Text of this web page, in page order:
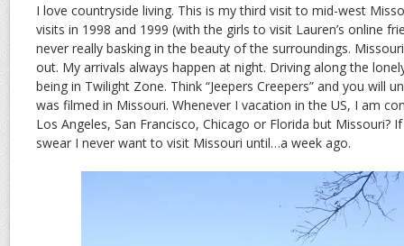
I love countryside living. This is my third visit to mid-west
visits in 1998 and 1999 (with the girls to visit Lauren’s online
never really basking in the beauty of the surroundings.
out. My arrivals always happen at night. Driving along the
being in Twilight Zone. Think “Jeepers Creepers” and you will
was filmed in Missouri. Whenever I vacation in the US, I am
Los Angeles, San Francisco, Chicago or Florida but Missouri?
swear I never want to visit Missouri until…a week ago.